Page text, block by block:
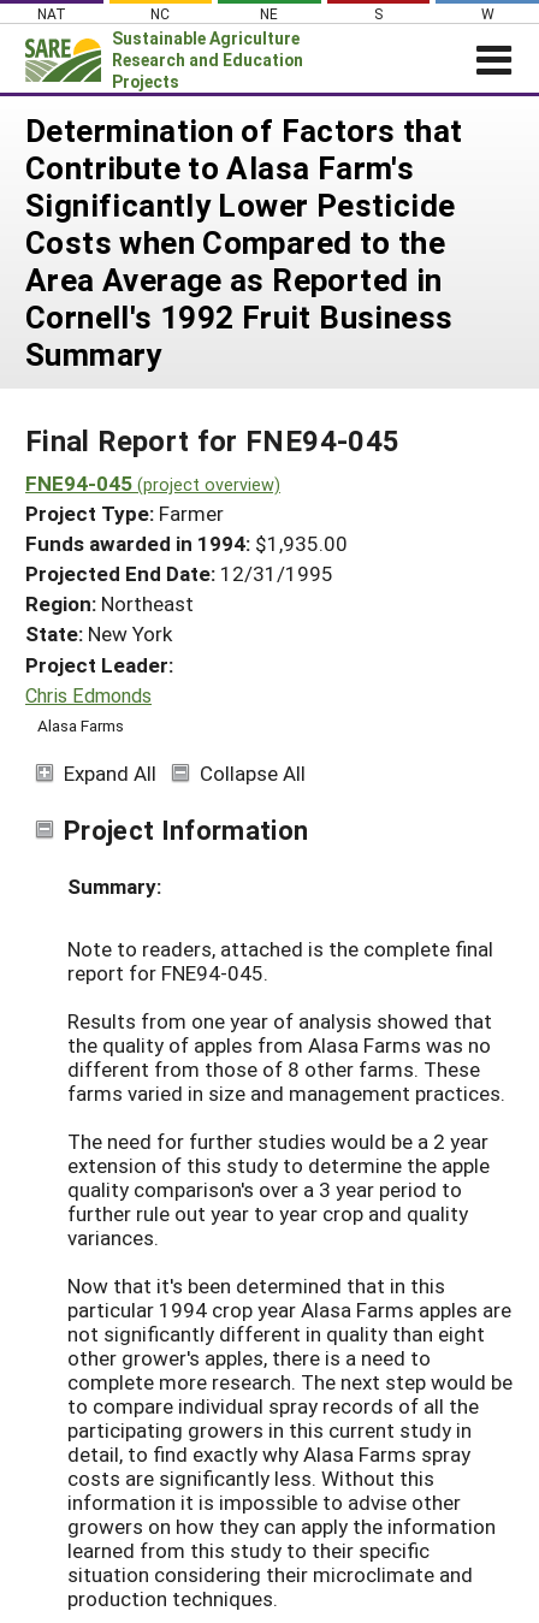
Skip
content
NAT NC NE S W
Sustainable Agriculture
Research and Education
Projects
News
About SARE
PROJECTS
Projects Home
Search Projects
WHAT WE DO
WHERE WE WORK
GRANTS
HELP
Determination of Factors that
Contribute to Alasa Farm's
Significantly Lower Pesticide
Costs when Compared to the
Area Average as Reported in
Cornell's 1992 Fruit Business
Summary
Final Report for FNE94-045
FNE94-045 (project overview)
Project Type: Farmer
Funds awarded in 1994: $1,935.00
Projected End Date: 12/31/1995
Region: Northeast
State: New York
Project Leader:
Chris Edmonds
Alasa Farms
Expand All Collapse All
Project Information
Summary:
Note to readers, attached is the complete final
report for FNE94-045.
Results from one year of analysis showed that
the quality of apples from Alasa Farms was no
different from those of 8 other farms. These
farms varied in size and management practices.
The need for further studies would be a 2 year
extension of this study to determine the apple
quality comparison's over a 3 year period to
further rule out year to year crop and quality
variances.
Now that it's been determined that in this
particular 1994 crop year Alasa Farms apples are
not significantly different in quality than eight
other grower's apples, there is a need to
complete more research. The next step would be
to compare individual spray records of all the
participating growers in this current study in
detail, to find exactly why Alasa Farms spray
costs are significantly less. Without this
information it is impossible to advise other
growers on how they can apply the information
learned from this study to their specific
situation considering their microclimate and
production techniques.